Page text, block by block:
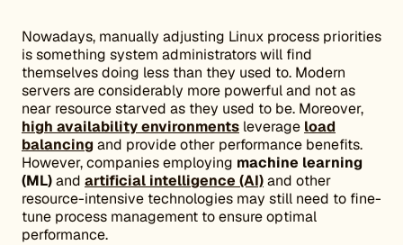
Nowadays, manually adjusting Linux process priorities
is something system administrators will find
themselves doing less than they used to. Modern
servers are considerably more powerful and not as
near resource starved as they used to be. Moreover,
high availability environments leverage load
balancing and provide other performance benefits.
However, companies employing machine learning
(ML)and artificial intelligence (AI)and other
resource-intensive technologies may still need to fine-
tune process management to ensure optimal
performance.